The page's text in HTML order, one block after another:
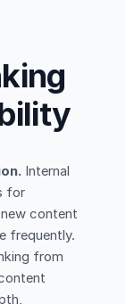
Internal
for
content
frequently.
from